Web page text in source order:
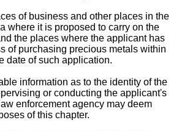
of business and other places in the
where it is proposed to carry on the
the places where the applicant has
of purchasing precious metals within
date of such application.
information as to the identity of the
or conducting the applicant's
enforcement agency may deem
of this chapter.